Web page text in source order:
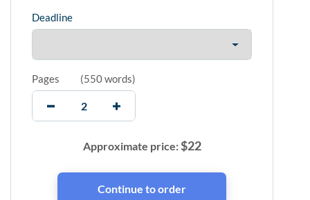
Deadline
Pages (550 words)
Approximate price:$22